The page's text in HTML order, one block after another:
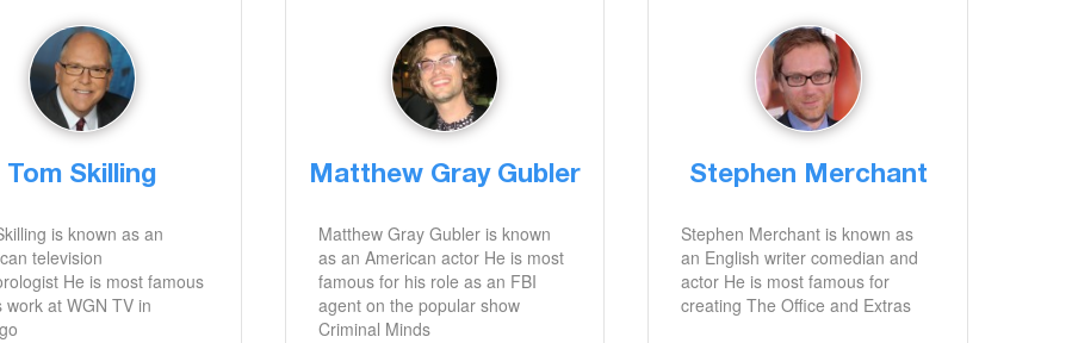
Tom Skilling
is known as an
television
He is most famous
work at WGN TV in
Matthew Gray Gubler
Matthew Gray Gubler is known
as an American actor He is most
famous for his role as an FBI
agent on the popular show
Criminal Minds
Stephen Merchant
Stephen Merchant is known as
an English writer comedian and
actor He is most famous for
creating The Office and Extras